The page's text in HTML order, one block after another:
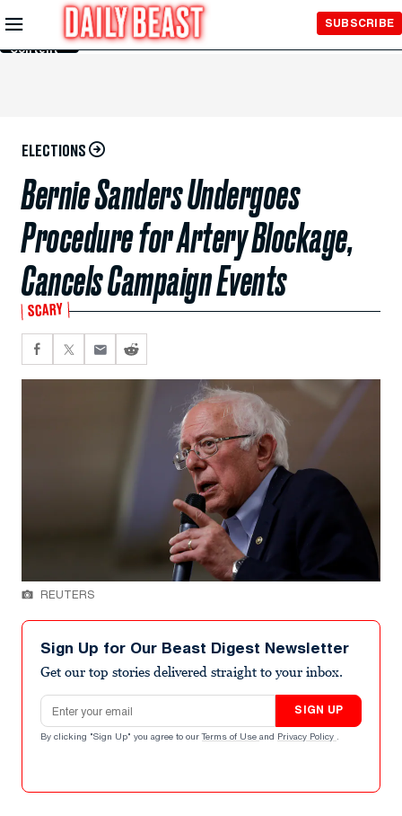
Skip to
Main
Content
SUBSCRIBE
ELECTIONS
Bernie Sanders Undergoes
Procedure for Artery Blockage,
Cancels Campaign Events
SCARY
REUTERS
Sign Up for Our Beast Digest Newsletter
Get our top stories delivered straight to your inbox.
Email address
SIGN UP
By clicking "Sign Up" you agree to our Terms of Use and Privacy Policy .